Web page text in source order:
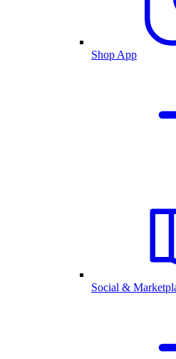
Shop App
Social &